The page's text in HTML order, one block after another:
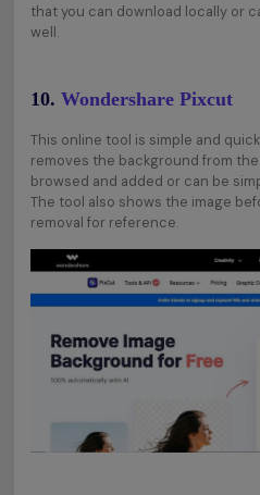
that you can download locally or
well.
10. Wondershare Pixcut
This online tool is simple and
removes the background from the
browsed and added or can be
The tool also shows the image
removal for reference.